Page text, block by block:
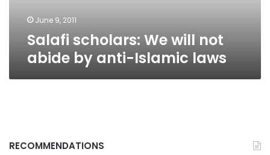
June 9, 2011
Salafi scholars: We will not
abide by anti-Islamic laws
RECOMMENDATIONS